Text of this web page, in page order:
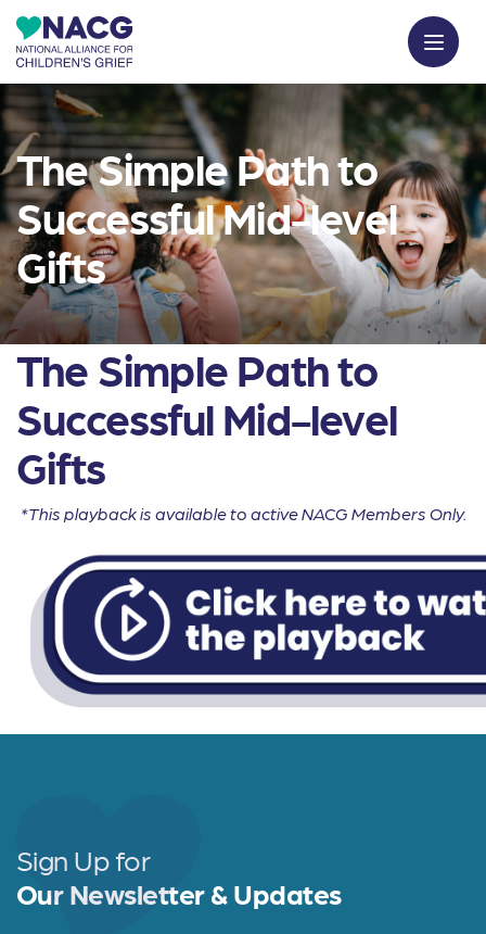
The Simple Path to
Successful Mid-level
Gifts
The Simple Path to
Successful Mid-level
Gifts
*This playback is available to active NACG Members Only.
Sign Up for
Our Newsletter & Updates